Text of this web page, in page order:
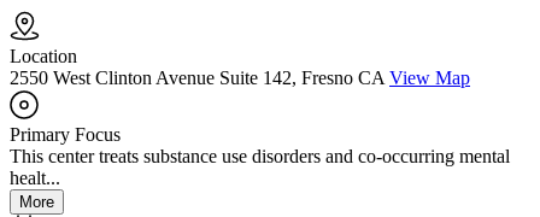
Location
2550 West Clinton Avenue Suite 142, Fresno CA View Map
Primary Focus
This center treats substance use disorders and co-occurring mental
healt...
More